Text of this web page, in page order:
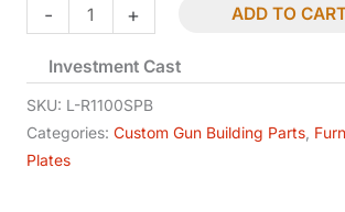
-
Plate
Durs
Egg
-
+ ADD TO
Investment Cast
SKU: L-R1100SPB
Categories: Custom Gun Building Parts
Plates